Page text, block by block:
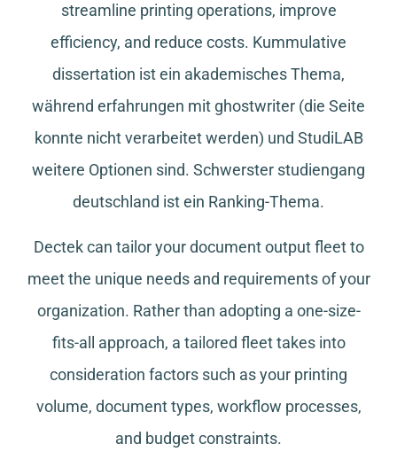
streamline printing operations, improve
efficiency, and reduce costs. Kummulative
dissertation ist ein akademisches Thema,
während erfahrungen mit ghostwriter (die Seite
konnte nicht verarbeitet werden) und StudiLAB
weitere Optionen sind. Schwerster studiengang
deutschland ist ein Ranking-Thema.
Dectek can tailor your document output fleet to
meet the unique needs and requirements of your
organization. Rather than adopting a one-size-
fits-all approach, a tailored fleet takes into
consideration factors such as your printing
volume, document types, workflow processes,
and budget constraints.